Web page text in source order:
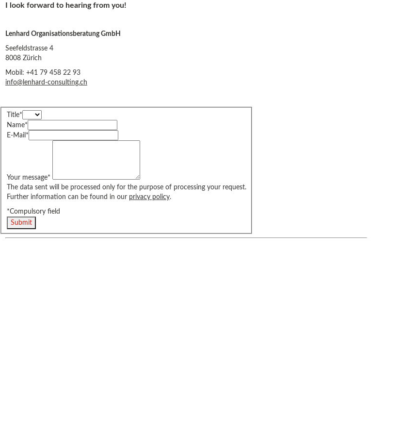
I look forward to hearing from you!
Lenhard Organisationsberatung GmbH
Seefeldstrasse 4
8008 Zürich
Mobil: +41 79 458 22 93
info@lenhard-consulting.ch
Title*
Name*
E-Mail *
Your message*
The data sent will be processed only for the purpose of processing your request.
Further information can be found in our privacy policy.
*Compulsory field
Submit